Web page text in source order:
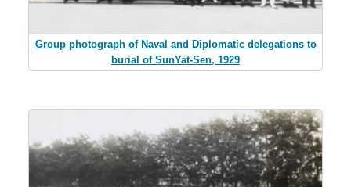
Group photograph of Naval and Diplomatic delegations to
burial of SunYat-Sen, 1929